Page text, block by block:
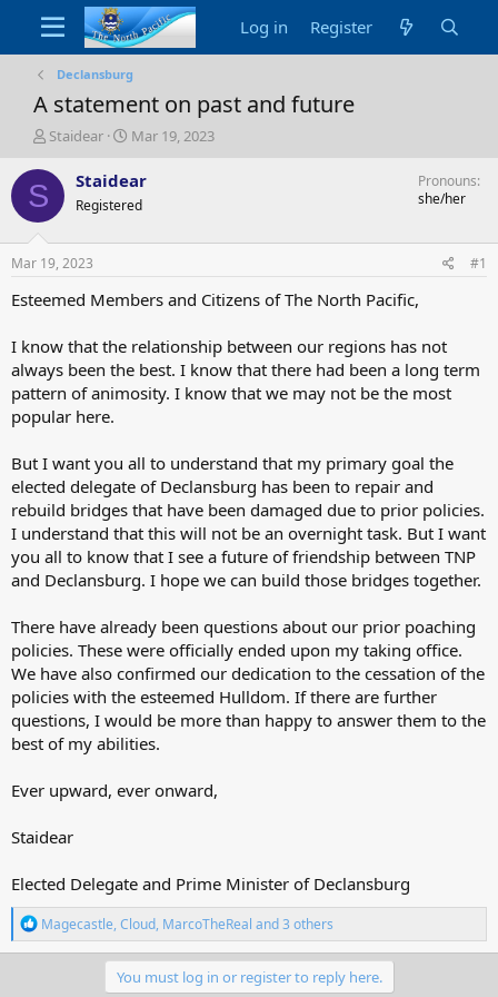
Log in Register
Declansburg
A statement on past and future
T
r
a
s
t
a
e
r
Staidear
S
a
t
e
Mar 19, 2023
S Staidear
Registered
Pronouns
she/her
Mar 19, 2023 #1
Esteemed Members and Citizens of The North Pacific,
I know that the relationship between our regions has not
always been the best. I know that there had been a long term
pattern of animosity. I know that we may not be the most
popular here.
But I want you all to understand that my primary goal the
elected delegate of Declansburg has been to repair and
rebuild bridges that have been damaged due to prior policies.
I understand that this will not be an overnight task. But I want
you all to know that I see a future of friendship between TNP
and Declansburg. I hope we can build those bridges together.
There have already been questions about our prior poaching
policies. These were officially ended upon my taking office.
We have also confirmed our dedication to the cessation of the
policies with the esteemed Hulldom. If there are further
questions, I would be more than happy to answer them to the
best of my abilities.
Ever upward, ever onward,
Staidear
Elected Delegate and Prime Minister of Declansburg
R
e
a
Magecastle,Cloud, MarcoTheReal and 3 others
You must log in or register to reply here.